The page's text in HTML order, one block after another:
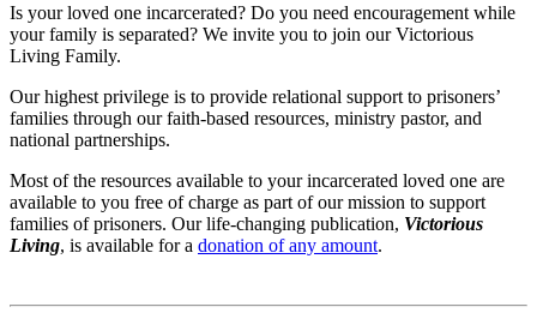
Is your loved one incarcerated? Do you need encouragement while
your family is separated? We invite you to join our Victorious
Living Family.
Our highest privilege is to provide relational support to prisoners’
families through our faith-based resources, ministry pastor, and
national partnerships.
Most of the resources available to your incarcerated loved one are
available to you free of charge as part of our mission to support
families of prisoners. Our life-changing publication, Victorious
Living, is available for a donation of any amount.